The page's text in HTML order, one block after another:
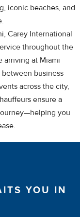
iconic beaches, and
Carey International
throughout the
arriving at Miami
business
across the city,
ensure a
you
YOU IN